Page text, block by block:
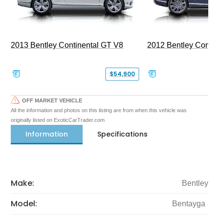
2013 Bentley Continental GT V8
$54,900
2012 Bentley
OFF MARKET VEHICLE
All the information and photos on this listing are from when this vehicle was
originally listed on ExoticCarTrader.com
Information Specifications
Make: Bentley
Model: Bentayga